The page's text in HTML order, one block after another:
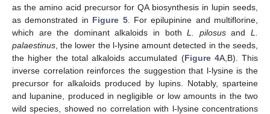
as the amino acid precursor for QA biosynthesis in lupin seeds,
as demonstrated in Figure 5. For epilupinine and multiflorine,
which are the dominant alkaloids in bothL. pilosusandL.
palaestinus , the lower the l-lysine amount detected in the seeds,
the higher the total alkaloids accumulated (Figure 4A,B). This
inverse correlation reinforces the suggestion that l-lysine is the
precursor for alkaloids produced by lupins. Notably, sparteine
and lupanine, produced in negligible or low amounts in the two
wild species, showed no correlation with l-lysine concentrations